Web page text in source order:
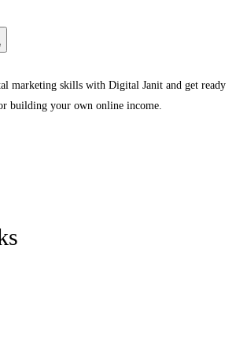
marketing skills with Digital Janit and get ready
building your own online income.